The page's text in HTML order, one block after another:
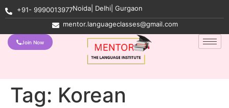
+91- 9990013977Noida| Delhi| Gurgaon
mentor.languageclasses@gmail.com
Join Now
Tag: Korean